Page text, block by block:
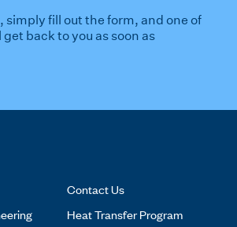
simply fill out the form, and one of
back to you as soon as
Contact Us
Heat Transfer Program